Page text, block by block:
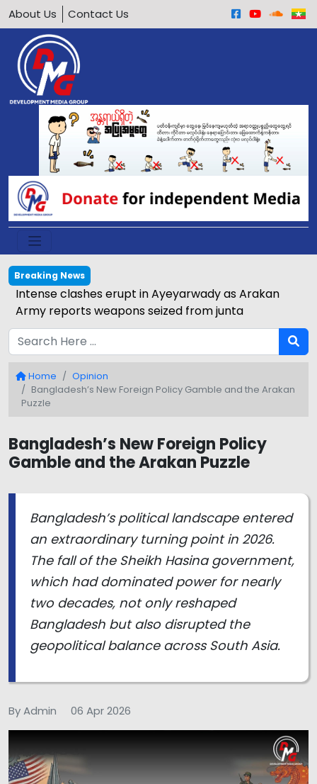
About Us Contact Us
Breaking News
Intense clashes erupt in Ayeyarwady as Arakan
Army reports weapons seized from junta
Home
Opinion
Bangladesh’s New Foreign Policy Gamble and the Arakan
Puzzle
Bangladesh’s New Foreign Policy
Gamble and the Arakan Puzzle
Bangladesh’s political landscape entered
an extraordinary turning point in 2026.
The fall of the Sheikh Hasina government,
which had dominated power for nearly
two decades, not only reshaped
Bangladesh but also disrupted the
geopolitical balance across South Asia.
By Admin 06 Apr 2026